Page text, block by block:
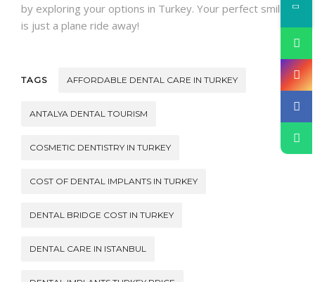
by exploring your options in Turkey. Your perfect smile
is just a plane ride away!
TAGS AFFORDABLE DENTAL CARE IN TURKEY
ANTALYA DENTAL TOURISM
COSMETIC DENTISTRY IN TURKEY
COST OF DENTAL IMPLANTS IN TURKEY
DENTAL BRIDGE COST IN TURKEY
DENTAL CARE IN ISTANBUL